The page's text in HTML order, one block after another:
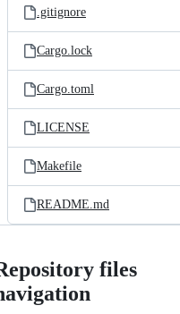
.gitignore
Cargo.lock
Cargo.toml
LICENSE
Makefile
README.md
files